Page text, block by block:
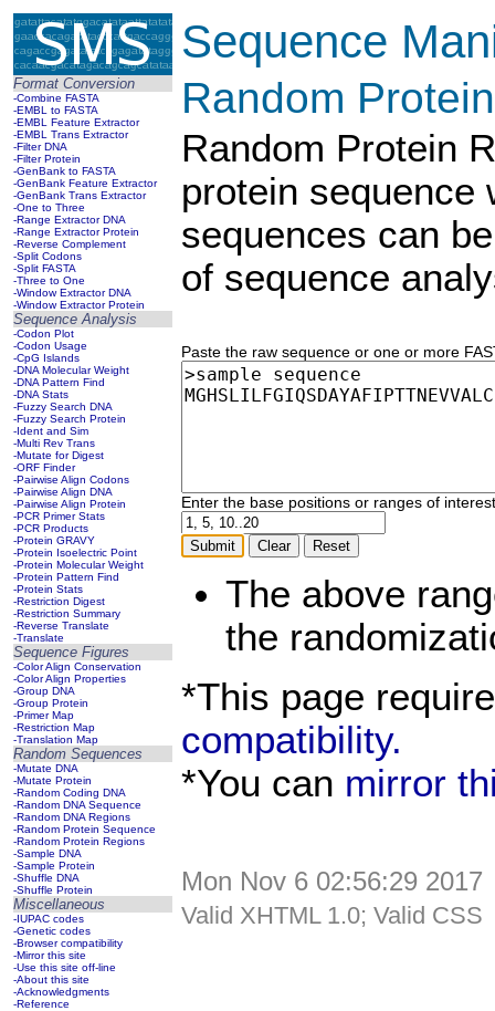
Format Conversion
-Combine FASTA
-EMBL to FASTA
-EMBL Feature Extractor
-EMBL Trans Extractor
-Filter DNA
-Filter Protein
-GenBank to FASTA
-GenBank Feature Extractor
-GenBank Trans Extractor
-One to Three
-Range Extractor DNA
-Range Extractor Protein
-Reverse Complement
-Split Codons
-Split FASTA
-Three to One
-Window Extractor DNA
-Window Extractor Protein
Sequence Analysis
-Codon Plot
-Codon Usage
-CpG Islands
-DNA Molecular Weight
-DNA Pattern Find
-DNA Stats
-Fuzzy Search DNA
-Fuzzy Search Protein
-Ident and Sim
-Multi Rev Trans
-Mutate for Digest
-ORF Finder
-Pairwise Align Codons
-Pairwise Align DNA
-Pairwise Align Protein
-PCR Primer Stats
-PCR Products
-Protein GRAVY
-Protein Isoelectric Point
-Protein Molecular Weight
-Protein Pattern Find
-Protein Stats
-Restriction Digest
-Restriction Summary
-Reverse Translate
-Translate
Sequence Figures
-Color Align Conservation
-Color Align Properties
-Group DNA
-Group Protein
-Primer Map
-Restriction Map
-Translation Map
Random Sequences
-Mutate DNA
-Mutate Protein
-Random Coding DNA
-Random DNA Sequence
-Random DNA Regions
-Random Protein Sequence
-Random Protein Regions
-Sample DNA
-Sample Protein
-Shuffle DNA
-Shuffle Protein
Miscellaneous
-IUPAC codes
-Genetic codes
-Browser compatibility
-Mirror this site
-Use this site off-line
-About this site
-Acknowledgments
-Reference
Sequence
Random
Random Protein
protein sequence
sequences can
of sequence
Paste the raw sequence or one or more
Enter the base positions or ranges of
The above
the
*This page
compatibility.
*You can mirror
Mon Nov 6 02:56:29 2017
Valid XHTML 1.0; Valid CSS